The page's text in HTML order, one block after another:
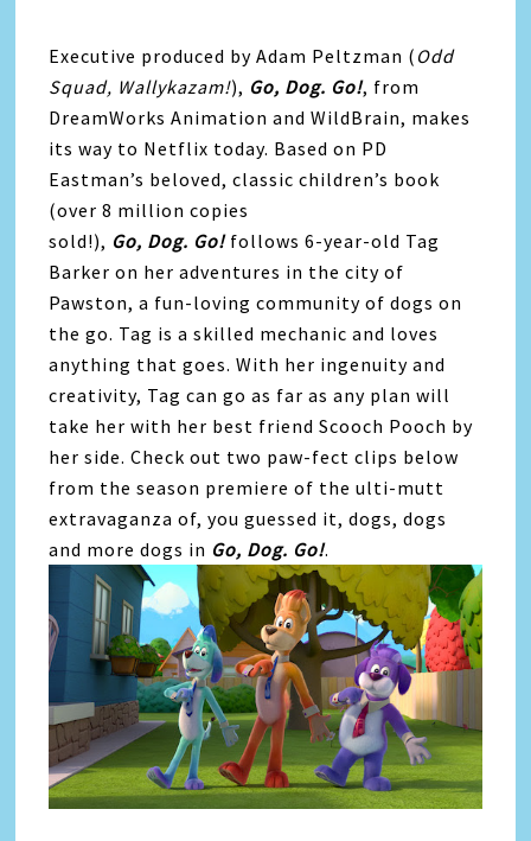
Executive produced by Adam Peltzman ( Odd
Squad, Wallykazam!), Go, Dog. Go!, from
DreamWorks Animation and WildBrain, makes
its way to Netflix today. Based on PD
Eastman’s beloved, classic children’s book
(over 8 million copies
sold!), Go, Dog. Go! follows 6-year-old Tag
Barker on her adventures in the city of
Pawston, a fun-loving community of dogs on
thego. Tag is a skilled mechanic and loves
anything that goes. With her ingenuity and
creativity, Tag cango as far as any plan will
take her with her best friend Scooch Pooch by
her side. Check out two paw-fect clips below
from the season premiere of the ulti-mutt
extravaganza of, you guessed it, dogs, dogs
and more dogs in Go, Dog. Go!.